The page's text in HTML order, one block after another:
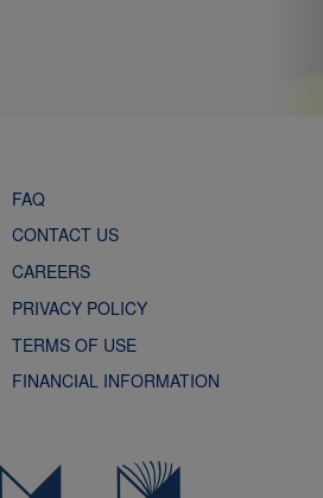
FAQ
CONTACT US
CAREERS
PRIVACY POLICY
TERMS OF USE
FINANCIAL INFORMATION